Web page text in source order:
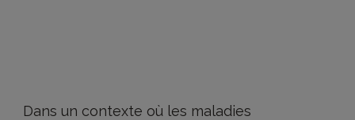
Dans un contexte où les maladies